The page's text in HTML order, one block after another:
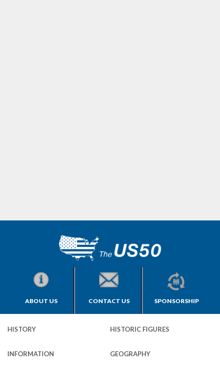
ABOUT US CONTACT US SPONSORSHIP
HISTORY HISTORIC FIGURES
INFORMATION GEOGRAPHY